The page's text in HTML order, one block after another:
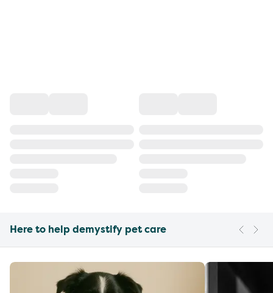
Here to help demystify pet care